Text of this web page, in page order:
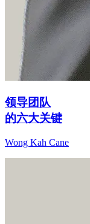
领导团队
的六大关键
Wong Kah Cane